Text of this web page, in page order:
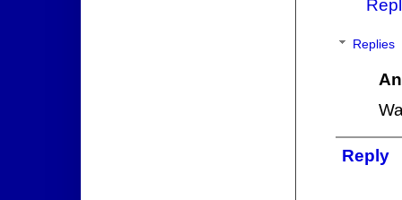
Replies
Reply